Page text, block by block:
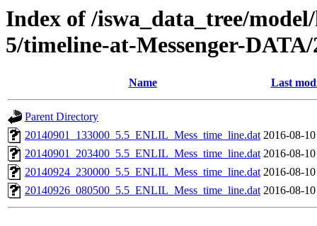
Index of /iswa_data_tree/
5/timeline-at-Messenger-DATA/
Name Last
Parent Directory
20140901_133000_5.5_ENLIL_Mess_time_line.dat 2016-08-
20140901_203400_5.5_ENLIL_Mess_time_line.dat 2016-08-
20140924_230000_5.5_ENLIL_Mess_time_line.dat 2016-08-
20140926_080500_5.5_ENLIL_Mess_time_line.dat 2016-08-